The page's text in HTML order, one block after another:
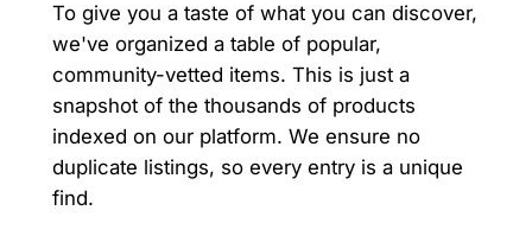
To give you a taste of what you can discover,
we've organized a table of popular,
community-vetted items. This is just a
snapshot of the thousands of products
indexed on our platform. We ensure no
duplicate listings, so every entry is a unique
find.